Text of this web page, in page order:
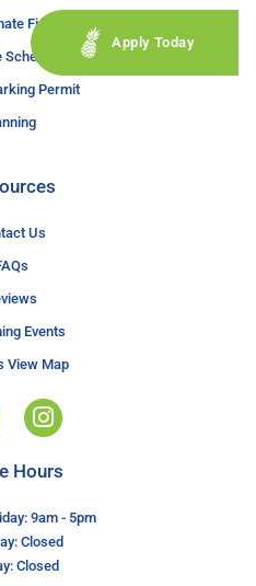
Finder
Permit
Us
Events
View Map
Apply Today
Hours
9am - 5pm
Closed
Closed